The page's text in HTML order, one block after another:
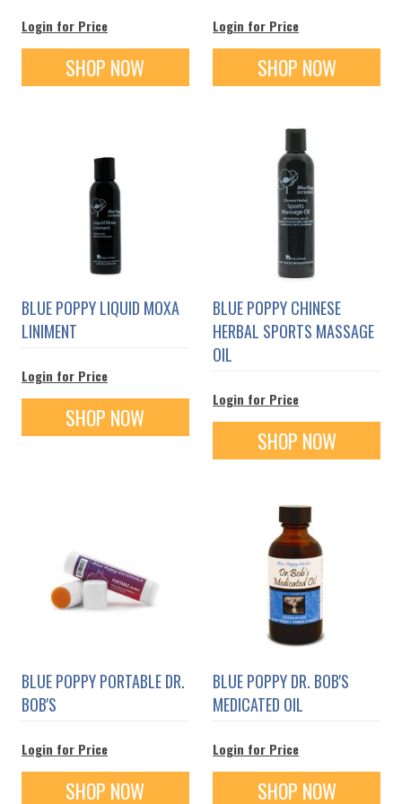
Login for Price
SHOP NOW
Login for Price
SHOP NOW
BLUE POPPY LIQUID MOXA
LINIMENT
Login for Price
SHOP NOW
BLUE POPPY CHINESE
HERBAL SPORTS MASSAGE
OIL
Login for Price
SHOP NOW
BLUE POPPY PORTABLE DR.
BOB'S
Login for Price
SHOP NOW
BLUE POPPY DR. BOB'S
MEDICATED OIL
Login for Price
SHOP NOW